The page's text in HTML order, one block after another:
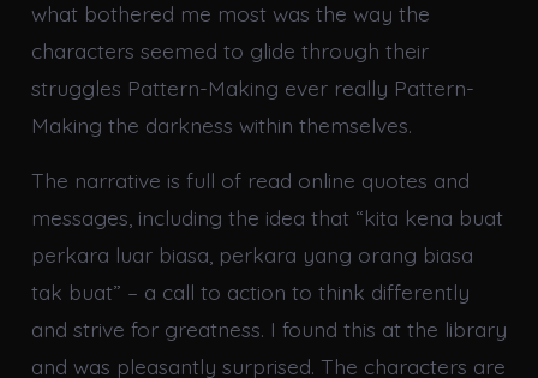
what bothered me most was the way the
characters seemed to glide through their
struggles Pattern-Making ever really Pattern-
Making the darkness within themselves.
The narrative is full of read online quotes and
messages, including the idea that “kita kena buat
perkara luar biasa, perkara yang orang biasa
tak buat” – a call to action to think differently
and strive for greatness. I found this at the library
and was pleasantly surprised. The characters are